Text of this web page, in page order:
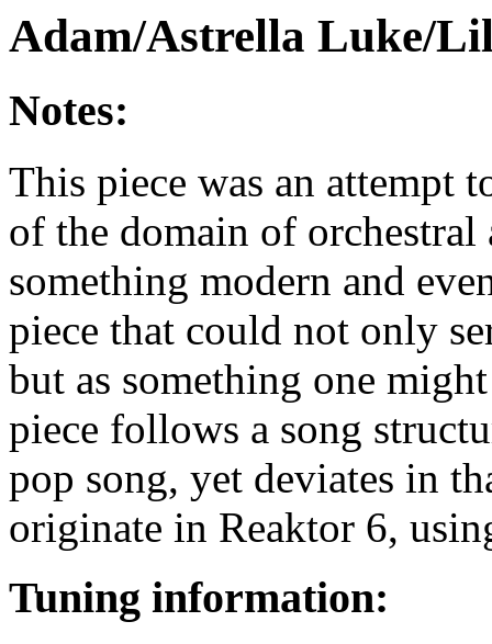
Adam/Astrella Luke/
Notes:
This piece was an attempt
of the domain of orchestral
something modern and
piece that could not only
but as something one
piece follows a song
pop song, yet deviates in
originate in Reaktor 6,
Tuning information: